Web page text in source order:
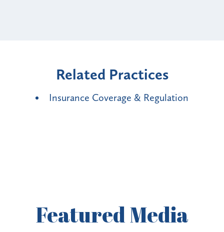
Related Practices
Insurance Coverage & Regulation
FeaturedMedia